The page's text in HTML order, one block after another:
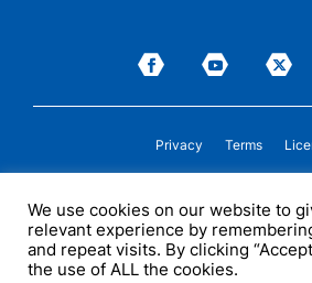
Privacy Terms
insureds in those states where Cowbell islicensed
producer and holds a valid company appointment.
policy terms, conditions, and exclusions. Cowbell
one or more insurance carriers. In some
whom Cowbell may produce business may not be
We use cookies on our website to
relevant experience by
and repeat visits. By clicking
the use of ALL the cookies.